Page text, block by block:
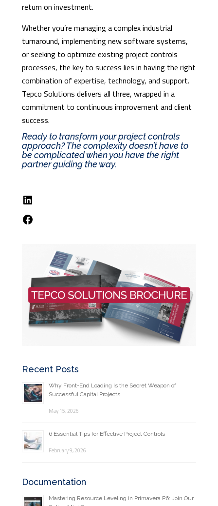
return on investment.
Whether you’re managing a complex industrial
turnaround, implementing new software systems,
or seeking to optimize existing project controls
processes, the key to success lies in having the right
combination of expertise, technology, and support.
Tepco Solutions delivers all three, wrapped in a
commitment to continuous improvement and client
success.
Ready to transform your project controls
approach? The complexity doesn’t have to
be complicated when you have the right
partner guiding the way.
Recent Posts
Why Front-End Loading Is the Secret Weapon of
Successful Capital Projects
May 15, 2026
6 Essential Tips for Effective Project Controls
February 9, 2026
Documentation
Mastering Resource Leveling in Primavera P6: Join Our